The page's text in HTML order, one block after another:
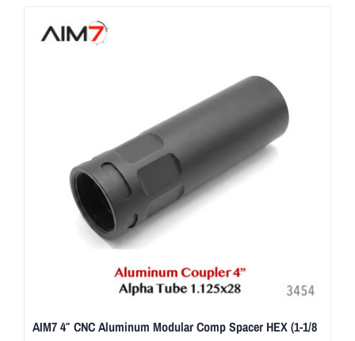
AIM7 4″ CNC Aluminum Modular Comp Spacer HEX (1-1/8